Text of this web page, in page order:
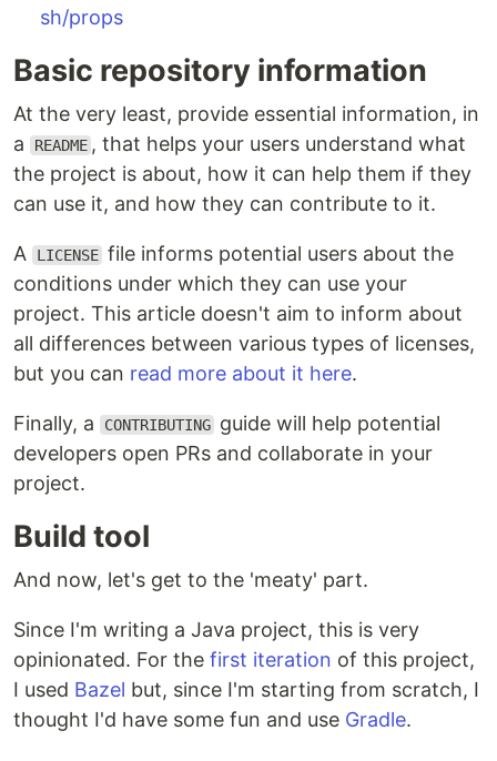
sh/props
Basic repository information
At the very least, provide essential information, in
a
README , that helps your users understand what
the project is about, how it can help them if they
can use it, and how they can contribute to it.
A LICENSE file informs potential users about the
conditions under which they can use your
project. This article doesn't aim to inform about
all differences between various types of licenses,
but you can read more about it here.
Finally, a CONTRIBUTING guide will help potential
developers open PRs and collaborate in your
project.
Build tool
And now, let's get to the 'meaty' part.
Since I'm writing a Java project, this is very
opinionated. For the first iteration of this project,
I used Bazel but, since I'm starting from scratch, I
thought I'd have some fun and use Gradle.